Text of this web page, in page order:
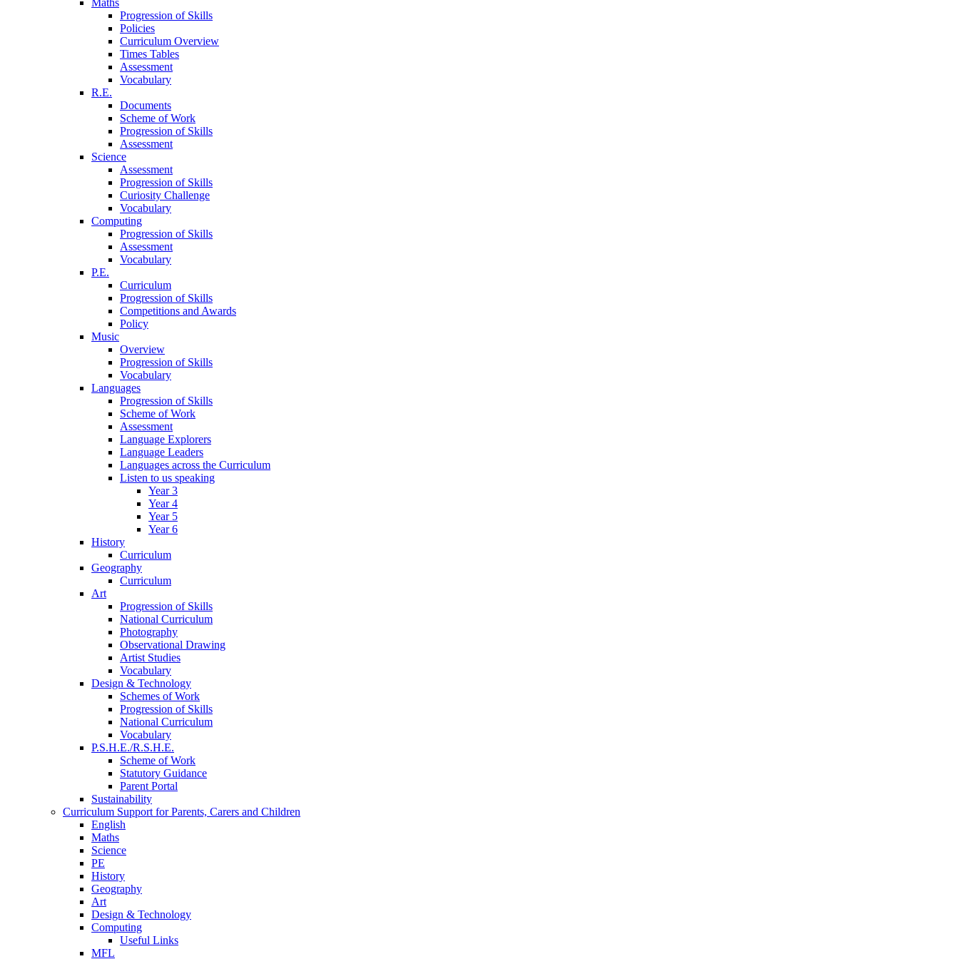
Progression of Skills
Policies
Curriculum Overview
Times Tables
Assessment
Vocabulary
R.E.
Documents
Scheme of Work
Progression of Skills
Assessment
Science
Assessment
Progression of Skills
Curiosity Challenge
Vocabulary
Computing
Progression of Skills
Assessment
Vocabulary
P.E.
Curriculum
Progression of Skills
Competitions and Awards
Policy
Music
Overview
Progression of Skills
Vocabulary
Languages
Progression of Skills
Scheme of Work
Assessment
Language Explorers
Language Leaders
Languages across the Curriculum
Listen to us speaking
Year 3
Year 4
Year 5
Year 6
History
Curriculum
Geography
Curriculum
Art
Progression of Skills
National Curriculum
Photography
Observational Drawing
Artist Studies
Vocabulary
Design & Technology
Schemes of Work
Progression of Skills
National Curriculum
Vocabulary
P.S.H.E./R.S.H.E.
Scheme of Work
Statutory Guidance
Parent Portal
Sustainability
Curriculum Support for Parents, Carers and Children
English
Maths
Science
PE
History
Geography
Art
Design & Technology
Computing
Useful Links
MFL